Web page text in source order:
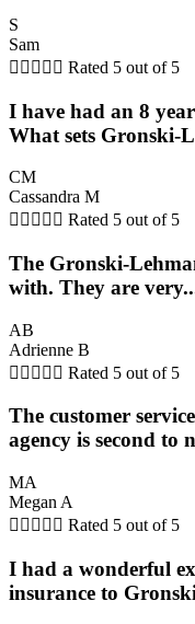
S
Sam
     Rated 5 out of 5
I have had an 8
What sets Gronski-
CM
Cassandra M
     Rated 5 out of 5
The Gronski-
with. They are
AB
Adrienne B
     Rated 5 out of 5
The customer
agency is second to
MA
Megan A
     Rated 5 out of 5
I had a wonderful
insurance to